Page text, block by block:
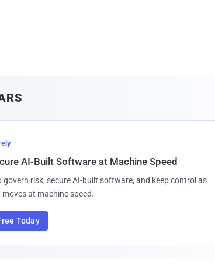
AI-Built Software at Machine Speed
govern risk, secure AI-built software, and keep control as
at machine speed.
Today